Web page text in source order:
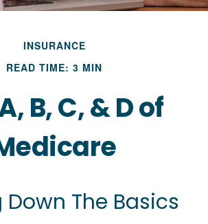
INSURANCE
READ TIME: 3 MIN
B, C, & D of
Down The Basics